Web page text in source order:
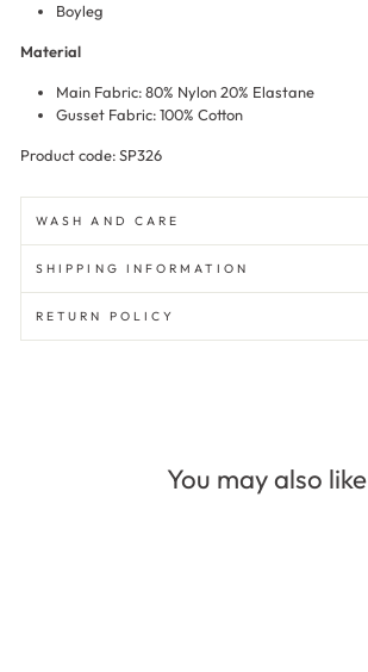
Boyleg
Material
Main Fabric: 80% Nylon 20% Elastane
Gusset Fabric: 100% Cotton
Product code: SP326
WASH AND CARE
SHIPPING INFORMATION
RETURN POLICY
You may also like